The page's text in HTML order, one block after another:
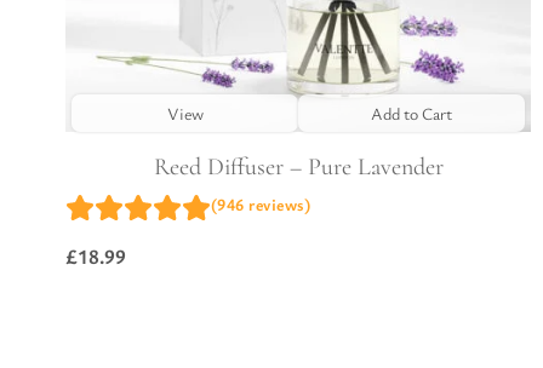
View Add to Cart
Reed Diffuser – Pure Lavender
(946 reviews)
£18.99